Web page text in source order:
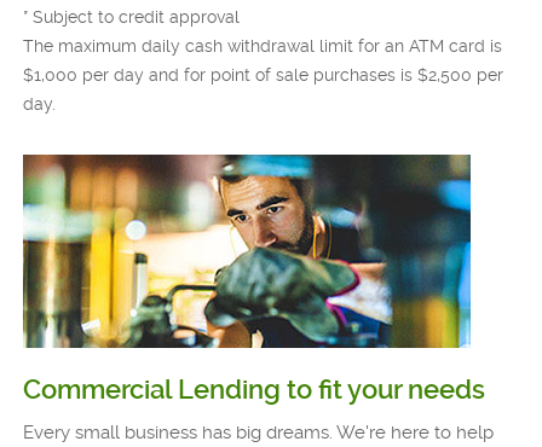
* Subject to credit approval
The maximum daily cash withdrawal limit for an ATM card is
$1,000 per day and for point of sale purchases is $2,500 per
day.
Commercial Lending to fit your needs
Every small business has big dreams. We're here to help